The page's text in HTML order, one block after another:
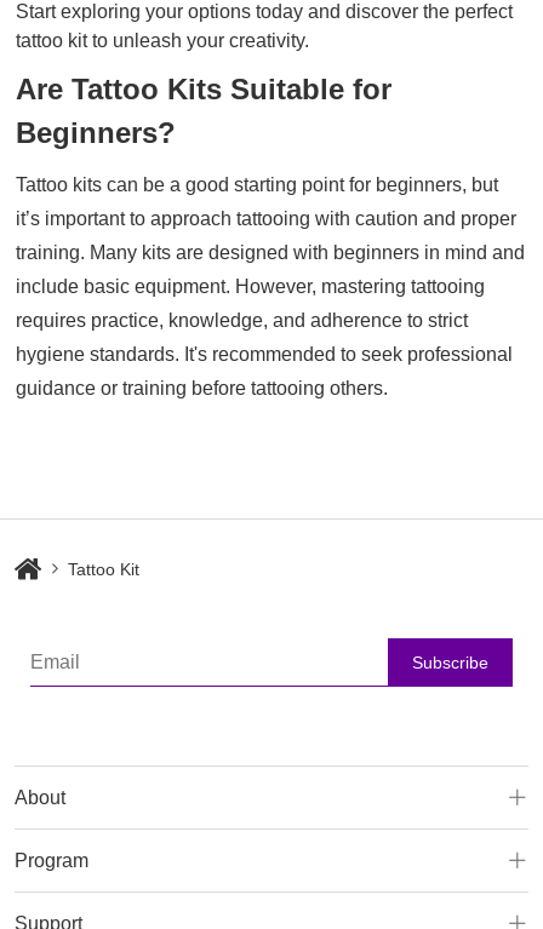
Start exploring your options today and discover the perfect
tattoo kit to unleash your creativity.
Are Tattoo Kits Suitable for
Beginners?
Tattoo kits can be a good starting point for beginners, but
it’s important to approach tattooing with caution and proper
training. Many kits are designed with beginners in mind and
include basic equipment. However, mastering tattooing
requires practice, knowledge, and adherence to strict
hygiene standards. It's recommended to seek professional
guidance or training before tattooing others.
Tattoo Kit
Subscribe
About
Program
Support